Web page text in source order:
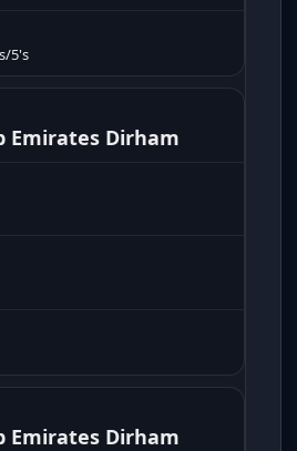
5's
Emirates Dirham
Emirates Dirham